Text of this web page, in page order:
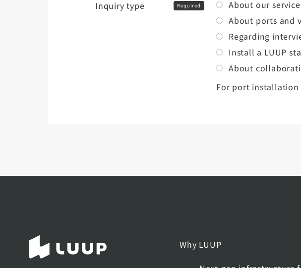
Inquiry type Required
About our service
About ports and
Regarding
Install a LUUP
About
For port installation
Why LUUP